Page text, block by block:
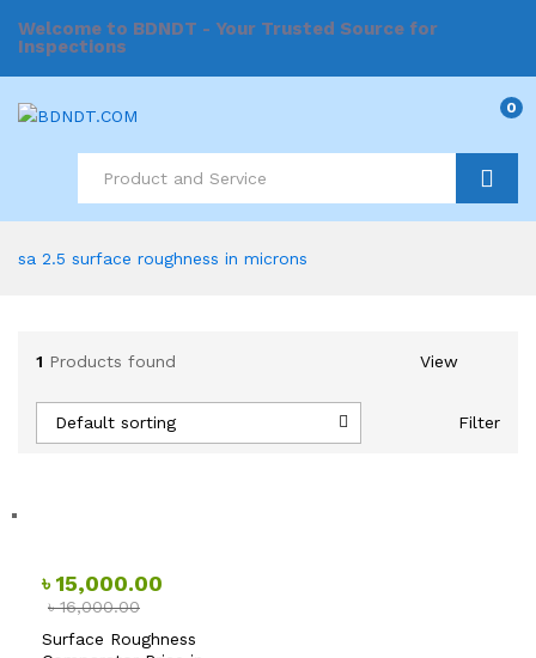
Welcome to BDNDT - Your Trusted Source for
Inspections
0
Search
sa 2.5 surface roughness in microns
1 Products found View
Filter
Default sorting
৳15,000.00
৳16,000.00
Surface Roughness